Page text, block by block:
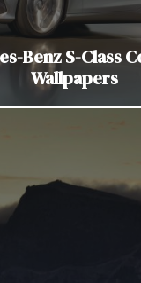
Benz S-Class
Wallpapers